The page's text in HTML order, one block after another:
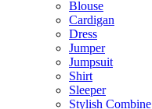
Blouse
Cardigan
Dress
Jumper
Jumpsuit
Shirt
Sleeper
Stylish Combine